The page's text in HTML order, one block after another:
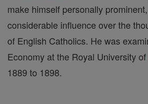
make himself personally
considerable influence over the
of English Catholics. He was
Economy at the Royal University of
1889 to 1898.